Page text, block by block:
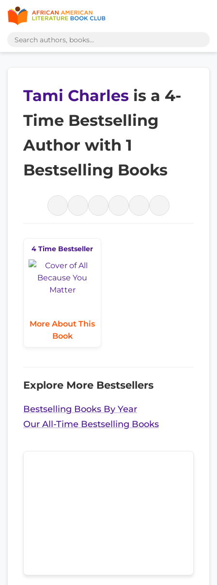
Tami Charles is a 4-
Time Bestselling
Author with 1
Bestselling Books
4 Time Bestseller
More About This
Book
Explore More Bestsellers
Bestselling Books By Year
Our All-Time Bestselling Books